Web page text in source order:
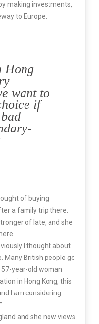
making investments,
to Europe.
Hong
want to
if
of buying
a family trip there.
of late, and she
I thought about
Many British people go
year-old woman
in Hong Kong, this
I am considering
and she now views